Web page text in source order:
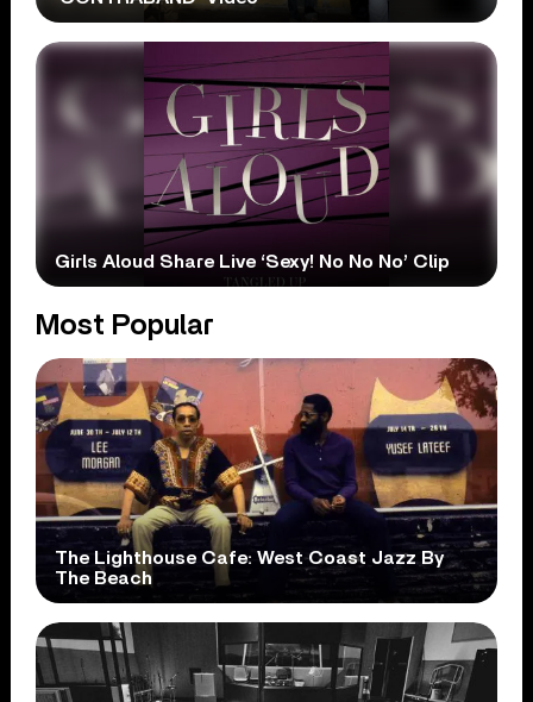
Girls Aloud Share Live ‘Sexy! No No No’ Clip
Most Popular
The Lighthouse Cafe: West Coast Jazz By
The Beach